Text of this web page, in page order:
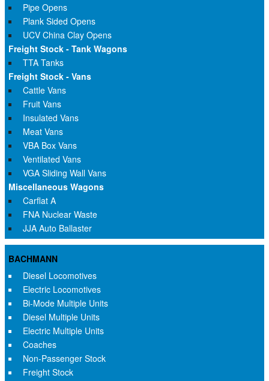
Pipe Opens
Plank Sided Opens
UCV China Clay Opens
Freight Stock - Tank Wagons
TTA Tanks
Freight Stock - Vans
Cattle Vans
Fruit Vans
Insulated Vans
Meat Vans
VBA Box Vans
Ventilated Vans
VGA Sliding Wall Vans
Miscellaneous Wagons
Carflat A
FNA Nuclear Waste
JJA Auto Ballaster
BACHMANN
Diesel Locomotives
Electric Locomotives
Bi-Mode Multiple Units
Diesel Multiple Units
Electric Multiple Units
Coaches
Non-Passenger Stock
Freight Stock